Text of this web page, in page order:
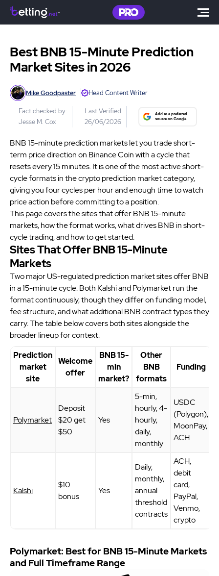
Best BNB 15-Minute Prediction
Market Sites in 2026
Mike Goodpaster Head Content Writer
Fact checked by:
Jesse M. Cox
Last Verified
26/06/2026
BNB 15-minute prediction markets let you trade short-
term price direction on Binance Coin with a cycle that
resets every 15 minutes. It is one of the most active short-
cycle formats in the crypto prediction market category,
giving you four cycles per hour and enough time to watch
price action before committing to a position.
This page covers the sites that offer BNB 15-minute
markets, how the format works, what drives BNB in short-
cycle trading, and how to get started.
Sites That Offer BNB 15-Minute
Markets
Two major US-regulated prediction market sites offer BNB
in a 15-minute cycle. Both Kalshi and Polymarket run the
format continuously, though they differ on funding model,
fee structure, and what additional BNB contract types they
carry. The table below covers both sites alongside the
broader lineup for context.
Prediction
market
site
Welcome
offer
BNB 15-
min
market?
Other
BNB
formats
Funding
Polymarket
Deposit
$20 get
$50
Yes
5-min,
hourly, 4-
hourly,
daily,
monthly
USDC
(Polygon),
MoonPay,
ACH
Kalshi
$10
bonus
Yes
Daily,
monthly,
annual
threshold
contracts
ACH,
debit
card,
PayPal,
Venmo,
crypto
Polymarket: Best for BNB 15-Minute Markets
and Full Timeframe Range